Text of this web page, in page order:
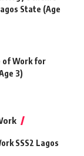
State (Age
of Work for
3)
SSS2 Lagos